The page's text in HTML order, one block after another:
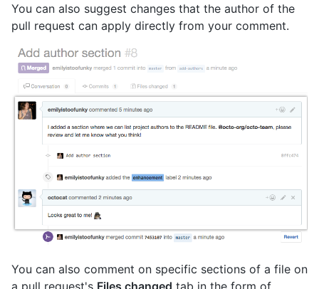
You can also suggest changes that the author of the
pull request can apply directly from your comment.
You can also comment on specific sections of a file on